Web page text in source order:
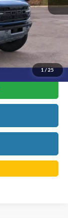
1 / 25
$89,985
-$12,500
$78,484